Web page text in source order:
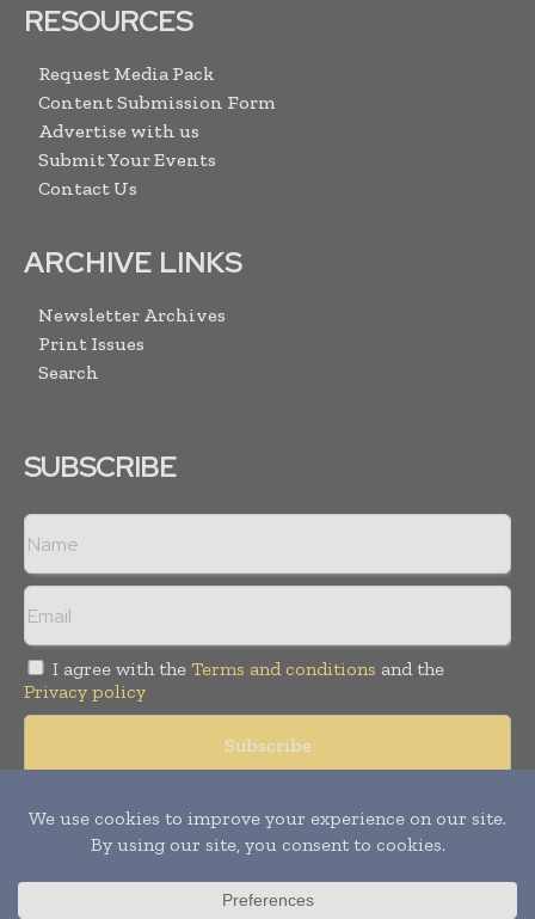
RESOURCES
Request Media Pack
Content Submission Form
Advertise with us
Submit Your Events
Contact Us
ARCHIVE LINKS
Newsletter Archives
Print Issues
Search
SUBSCRIBE
I agree with the Terms and conditions and the
Privacy policy
Copyright © 2008 -2026Hospital & Healthcare Management. All
rights reserved. Publication of Leo Marcom Pvt Ltd.